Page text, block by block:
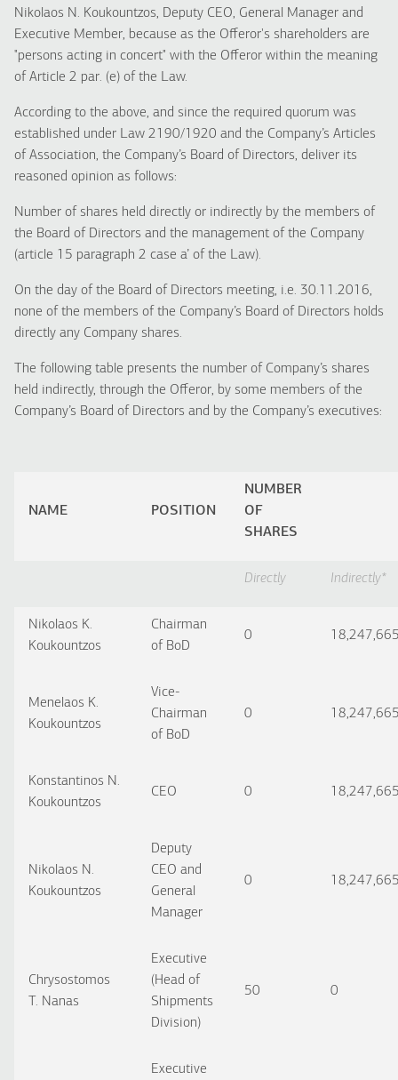
Nikolaos N. Koukountzos, Deputy CEO, General Manager and
Executive Member, because as the Offeror's shareholders are
"persons acting in concert" with the Offeror within the meaning
of Article 2 par. (e) of the Law.
According to the above, and since the required quorum was
established under Law 2190/1920 and the Company’s Articles
of Association, the Company’s Board of Directors, deliver its
reasoned opinion as follows:
Number of shares held directly or indirectly by the members of
the Board of Directors and the management of the Company
(article 15 paragraph 2 case a’ of the Law).
On the day of the Board of Directors meeting, i.e. 30.11.2016,
none of the members of the Company’s Board of Directors holds
directly any Company shares.
The following table presents the number of Company’s shares
held indirectly, through the Offeror, by some members of the
Company’s Board of Directors and by the Company’s executives:
NAME POSITION
NUMBER
OF
SHARES
Directly Indirectly*
Nikolaos K.
Koukountzos
Chairman
of BoD
0
Menelaos K.
Koukountzos
Vice-
Chairman
of BoD
0
Konstantinos N.
Koukountzos
CEO 0
Nikolaos N.
Koukountzos
Deputy
CEO and
General
Manager
0
Chrysostomos
T. Nanas
Executive
(Head of
Shipments
Division)
50 0
Executive